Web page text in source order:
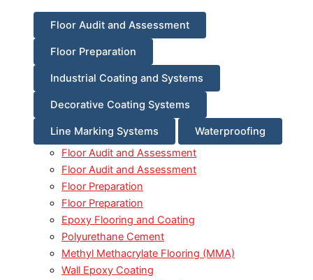
Floor Audit and Assessment
Floor Preparation
Industrial Coating and Systems
Decorative Coating Systems
Line Marking Systems
Waterproofing
Floor Audit and Assessment
Floor Audit and Assessment
Floor Preparation
Floor Preparation
Epoxy Flooring and Coating
Polyurethane Cement
Methyl Methacrylate Flooring (MMA)
Wall Epoxy Coating